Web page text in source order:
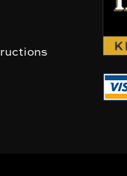
d
s
s